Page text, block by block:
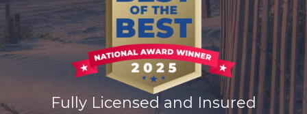
Fully Licensed and Insured